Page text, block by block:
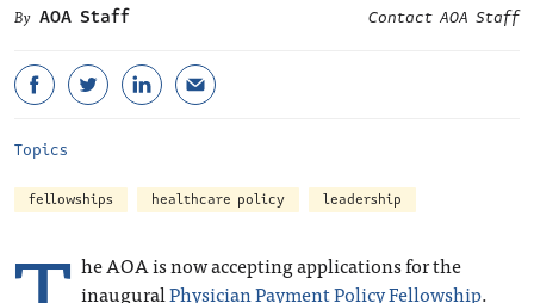
AOA Staff Contact AOA Staff
Topics
fellowships healthcare policy leadership
he AOA is now accepting applications for the
inauguralPhysician Payment Policy Fellowship.